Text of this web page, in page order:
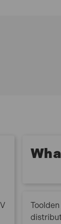
can
cycle control
reversal